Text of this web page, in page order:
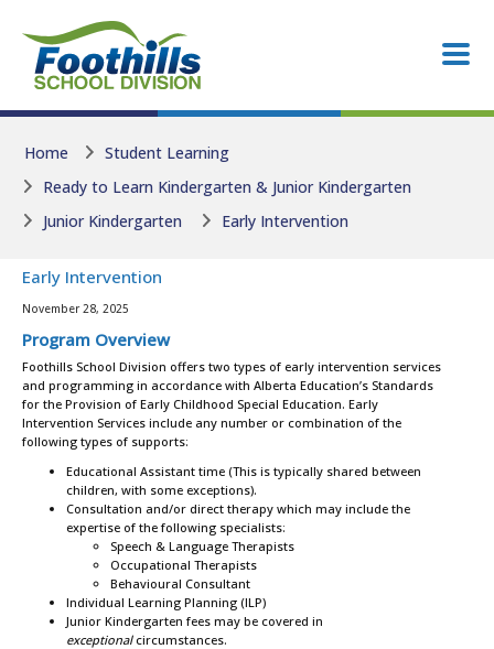
Home
Student Learning
Ready to Learn Kindergarten & Junior Kindergarten
Junior Kindergarten
Early Intervention
Early Intervention
November 28, 2025
Program Overview
Foothills School Division offers two types of early intervention services
and programming in accordance with Alberta Education’s Standards
for the Provision of Early Childhood Special Education. Early
Intervention Services include any number or combination of the
following types of supports:
Educational Assistant time (This is typically shared between
children, with some exceptions).
Consultation and/or direct therapy which may include the
expertise of the following specialists:
Speech & Language Therapists
Occupational Therapists
Behavioural Consultant
Individual Learning Planning (ILP)
Junior Kindergarten fees may be covered in
exceptional circumstances.